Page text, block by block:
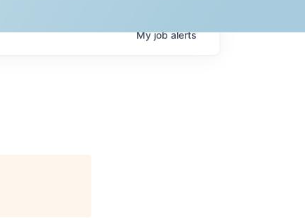
Myjobalerts